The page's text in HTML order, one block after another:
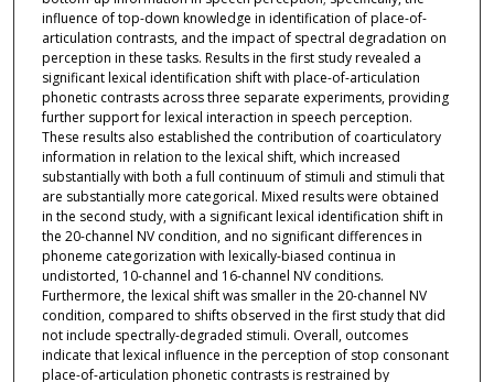
influence of top-down knowledge in identification of place-of-
articulation contrasts, and the impact of spectral degradation on
perception in these tasks. Results in the first study revealed a
significant lexical identification shift with place-of-articulation
phonetic contrasts across three separate experiments, providing
further support for lexical interaction in speech perception.
These results also established the contribution of coarticulatory
information in relation to the lexical shift, which increased
substantially with both a full continuum of stimuli and stimuli that
are substantially more categorical. Mixed results were obtained
in the second study, with a significant lexical identification shift in
the 20-channel NV condition, and no significant differences in
phoneme categorization with lexically-biased continua in
undistorted, 10-channel and 16-channel NV conditions.
Furthermore, the lexical shift was smaller in the 20-channel NV
condition, compared to shifts observed in the first study that did
not include spectrally-degraded stimuli. Overall, outcomes
indicate that lexical influence in the perception of stop consonant
place-of-articulation phonetic contrasts is restrained by